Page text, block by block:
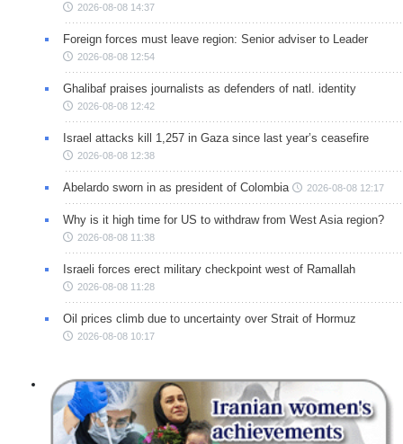
2026-08-08 14:37
Foreign forces must leave region: Senior adviser to Leader
2026-08-08 12:54
Ghalibaf praises journalists as defenders of natl. identity
2026-08-08 12:42
Israel attacks kill 1,257 in Gaza since last year’s ceasefire
2026-08-08 12:38
Abelardo sworn in as president of Colombia 2026-08-08 12:17
Why is it high time for US to withdraw from West Asia region?
2026-08-08 11:38
Israeli forces erect military checkpoint west of Ramallah
2026-08-08 11:28
Oil prices climb due to uncertainty over Strait of Hormuz
2026-08-08 10:17